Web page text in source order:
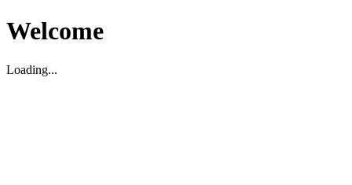
Welcome
Loading...